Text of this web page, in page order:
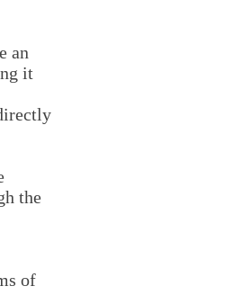
an
it
the
of